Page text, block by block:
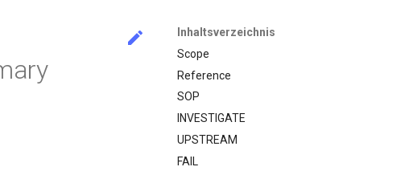
Inhaltsverzeichnis
Scope
Reference
SOP
INVESTIGATE
UPSTREAM
FAIL